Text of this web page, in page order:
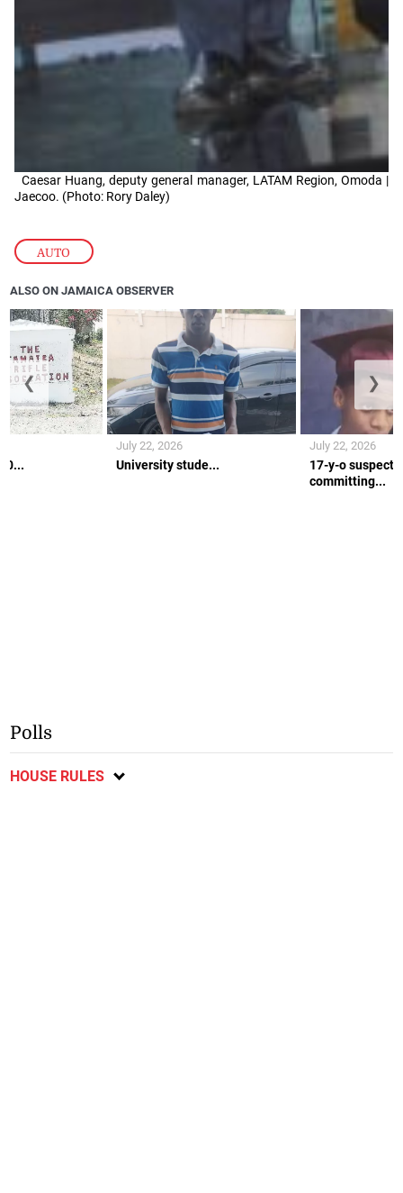
AUTO
Caesar Huang, deputy general manager, LATAM Region, Omoda |
Jaecoo. (Photo: Rory Daley)
ALSO ON JAMAICA OBSERVER
University stude...
July 22, 2026
17-y-o
committing...
July 22, 2026
❮ ❯
Polls
HOUSE RULES